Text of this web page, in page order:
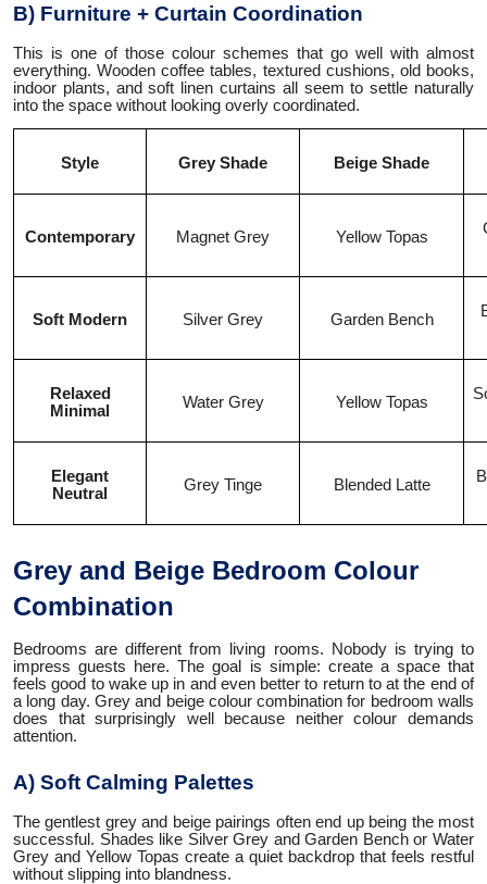
B) Furniture + Curtain Coordination
This is one of those colour schemes that go well with almost
everything. Wooden coffee tables, textured cushions, old books,
indoor plants, and soft linen curtains all seem to settle naturally
into the space without looking overly coordinated.
Style Grey Shade Beige Shade
Contemporary Magnet Grey Yellow Topas
Soft Modern Silver Grey Garden Bench
Relaxed
Minimal
Water Grey Yellow Topas
Elegant
Neutral
Grey Tinge Blended Latte
Grey and Beige Bedroom Colour
Combination
Bedrooms are different from living rooms. Nobody is trying to
impress guests here. The goal is simple: create a space that
feels good to wake up in and even better to return to at the end of
a long day. Grey and beige colour combination for bedroom walls
does that surprisingly well because neither colour demands
attention.
A) Soft Calming Palettes
The gentlest grey and beige pairings often end up being the most
successful. Shades like Silver Grey and Garden Bench or Water
Grey and Yellow Topas create a quiet backdrop that feels restful
without slipping into blandness.